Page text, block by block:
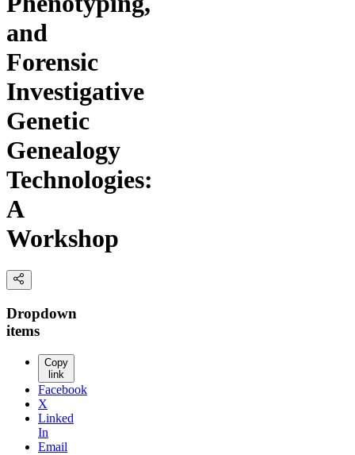
and
Forensic
Investigative
Genetic
Genealogy
Technologies:
A
Workshop
Dropdown
items
Copy
link
Facebook
X
Linked
In
Email